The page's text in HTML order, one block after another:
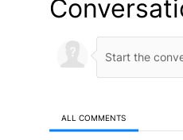
ALL COMMENTS